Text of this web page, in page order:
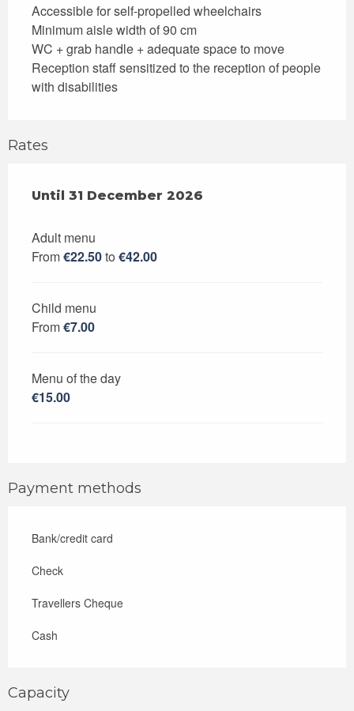
Accessible for self-propelled wheelchairs
Minimum aisle width of 90 cm
WC + grab handle + adequate space to move
Reception staff sensitized to the reception of people
with disabilities
Rates
From2 January 2026to
Until 31 December 2026
Adult menu
From€22.50to €42.00
Child menu
From€7.00
Menu of the day
€15.00
Payment methods
Bank/credit card
Check
Travellers Cheque
Cash
Capacity